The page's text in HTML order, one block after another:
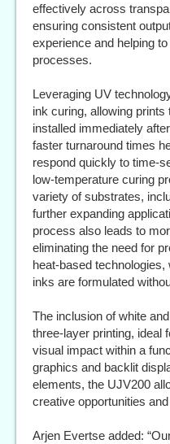
effectively across
ensuring consistent
experience and helping
processes.
Leveraging UV
ink curing, allowing prints
installed immediately
faster turnaround times
respond quickly to time-
low-temperature curing
variety of substrates,
further expanding
process also leads to
eliminating the need for
heat-based
inks are formulated
The inclusion of white
three-layer printing, ideal
visual impact within a
graphics and backlit
elements, the UJV200
creative opportunities
Arjen Evertse added: